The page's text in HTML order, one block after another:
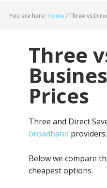
You are here: Home /Three vs
Three
Prices
Three and Direct
broadband providers.
Below we compare
cheapest options.